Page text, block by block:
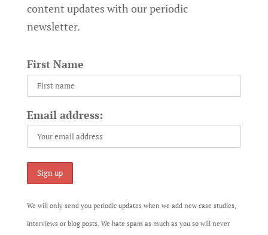
content updates with our periodic
newsletter.
First Name
Email address:
We will only send you periodic updates when we add new case studies,
interviews or blog posts. We hate spam as much as you so will never